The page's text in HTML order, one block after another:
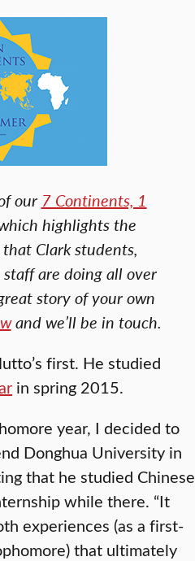
our 7 Continents, 1
highlights the
Clark students,
are doing all over
story of your own
and we’ll be in touch.
first. He studied
in spring 2015.
year, I decided to
Donghua University in
that he studied Chinese
while there. “It
experiences (as a first-
that ultimately